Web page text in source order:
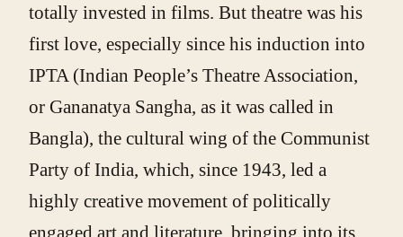
totally invested in films. But theatre was his
first love, especially since his induction into
IPTA (Indian People’s Theatre Association,
or Gananatya Sangha, as it was called in
Bangla), the cultural wing of the Communist
Party of India, which, since 1943, led a
highly creative movement of politically
engaged art and literature, bringing into its